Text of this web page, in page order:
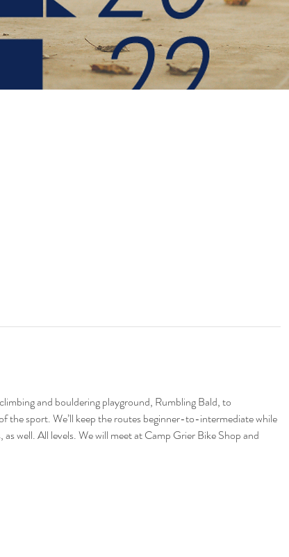
and bouldering playground, Rumbling Bald, to
the sport. We’ll keep the routes beginner-to-intermediate while
well. All levels. We will meet at Camp Grier Bike Shop and